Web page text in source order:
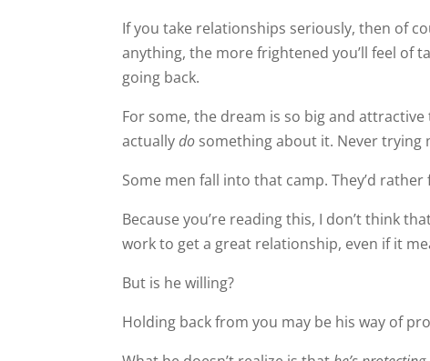
If you take relationships seriously, then of
anything, the more frightened you’ll feel of
going back.
For some, the dream is so big and
actuallydo something about it. Never trying
Some men fall into that camp. They’d
Because you’re reading this, I don’t think
work to get a great relationship, even if it
But is he willing?
Holding back from you may be his way of